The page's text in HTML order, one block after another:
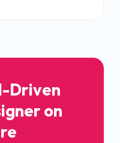
Driven
on